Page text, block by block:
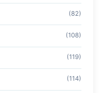
(82)
(108)
(119)
(114)